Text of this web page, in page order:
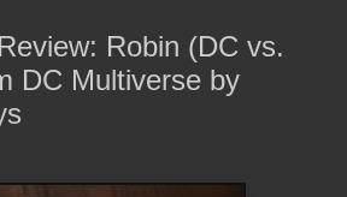
Robin (DC vs.
DC Multiverse by